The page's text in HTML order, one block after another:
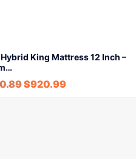
King Mattress 12 Inch –
$920.99